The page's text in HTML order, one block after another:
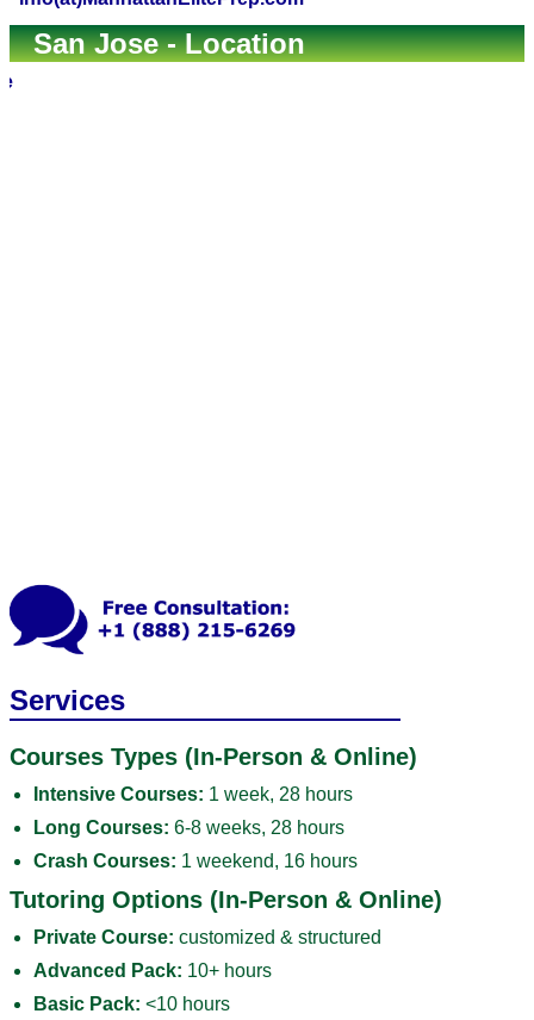
San Jose - Location
Services
Courses Types (In-Person & Online)
Intensive Courses: 1 week, 28 hours
Long Courses: 6-8 weeks, 28 hours
Crash Courses: 1 weekend, 16 hours
Tutoring Options (In-Person & Online)
Private Course: customized & structured
Advanced Pack: 10+ hours
Basic Pack: <10 hours